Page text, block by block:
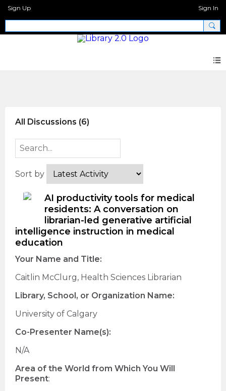
Sign Up Sign In
All Discussions (6)
Sort by
AI productivity tools for medical
residents: A conversation on
librarian-led generative artificial
intelligence instruction in medical
education
Your Name and Title:
Caitlin McClurg, Health Sciences Librarian
Library, School, or Organization Name:
University of Calgary
Co-Presenter Name(s):
N/A
Area of the World from Which You Will
Present: